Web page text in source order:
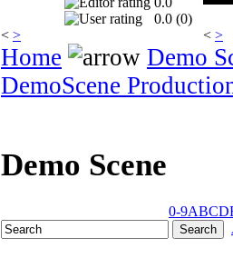
0.0 (0)
< > < >
Home
Demo
DemoScene
Demo Scene
0-9ABCD